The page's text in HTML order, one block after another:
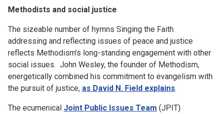
Methodists and social justice
The sizeable number of hymns Singing the Faith
addressing and reflecting issues of peace and justice
reflects Methodism’s long-standing engagement with other
social issues. John Wesley, the founder of Methodism,
energetically combined his commitment to evangelism with
the pursuit of justice, as David N. Field explains.
The ecumenical Joint Public Issues Team (JPIT)